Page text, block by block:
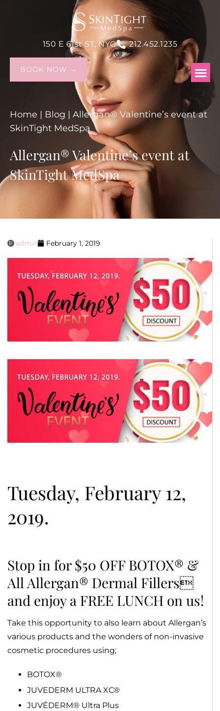
150 E 61st ST, NYC 212.452.1235
BOOK NOW →
Home | Blog | Allergan® Valentine’s event at
SkinTight MedSpa
Allergan® Valentine’s event at
SkinTight MedSpa
admin February 1, 2019
Tuesday, February 12,
2019.
Stop in for $50 OFF BOTOX® &
All Allergan® Dermal Fillers
and enjoy a FREE LUNCH on us!
Take this opportunity to also learn about Allergan’s
various products and the wonders of non-invasive
cosmetic procedures using;
BOTOX®
JUVEDERM ULTRA XC®
JUVÉDERM® Ultra Plus